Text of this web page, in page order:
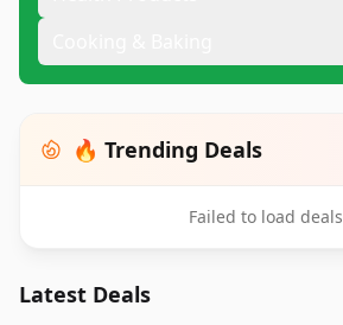
🔥 Trending Deals
Failed to load deals
Latest Deals